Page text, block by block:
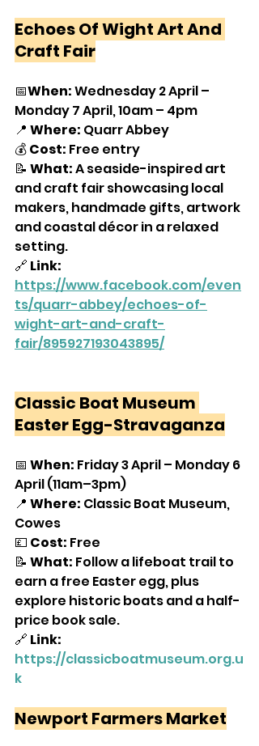
Echoes Of Wight Art And
Craft Fair
📅When: Wednesday 2 April –
Monday 7 April, 10am – 4pm
📍 Where: Quarr Abbey
💰 Cost: Free entry
📝 What: A seaside-inspired art
and craft fair showcasing local
makers, handmade gifts, artwork
and coastal décor in a relaxed
setting.
🔗 Link:
https://www.facebook.com/even
ts/quarr-abbey/echoes-of-
wight-art-and-craft-
fair/895927193043895/
Classic Boat Museum
Easter Egg-Stravaganza
📅 When: Friday 3 April – Monday 6
April (11am–3pm)
📍 Where: Classic Boat Museum,
Cowes
💷 Cost: Free
📝 What: Follow a lifeboat trail to
earn a free Easter egg, plus
explore historic boats and a half-
price book sale.
🔗 Link:
https://classicboatmuseum.org.u
k
Newport Farmers Market